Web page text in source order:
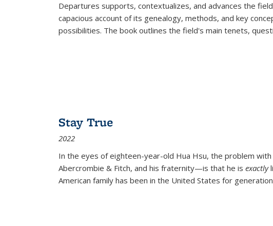
Departures supports, contextualizes, and advances the
capacious account of its genealogy, methods, and key
possibilities. The book outlines the field's main tenets,
Stay True
2022
In the eyes of eighteen-year-old Hua Hsu, the problem
Abercrombie & Fitch, and his fraternity—is that he is exactly
American family has been in the United States for